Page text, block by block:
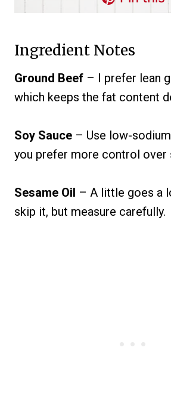
Ingredient Notes
Ground Beef – I prefer lean
which keeps the fat content
Soy Sauce – Use low-
you prefer more control over
Sesame Oil – A little goes a
skip it, but measure carefully.